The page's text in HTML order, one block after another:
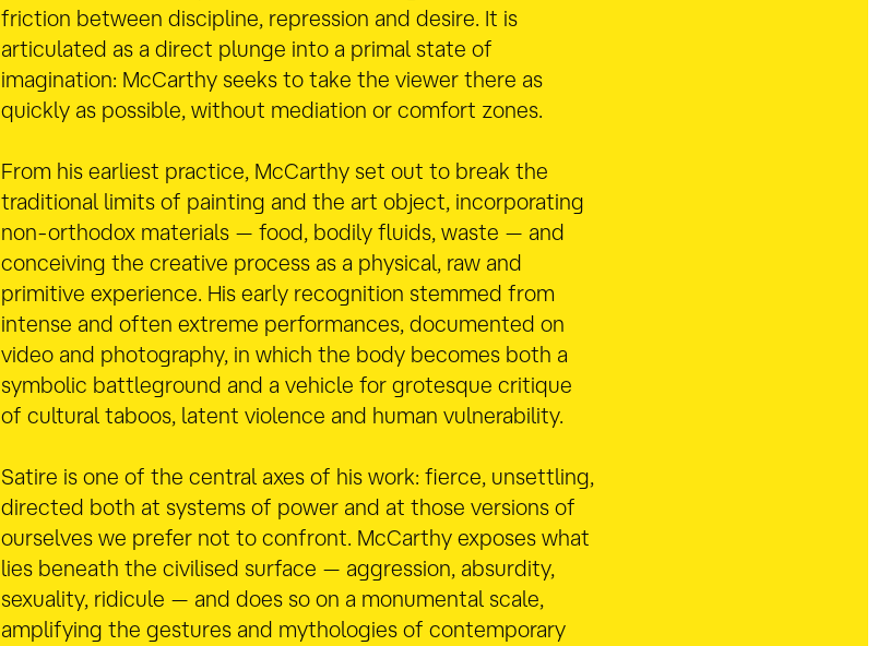
friction between discipline, repression and desire. It is
articulated as a direct plunge into a primal state of
imagination: McCarthy seeks to take the viewer there as
quickly as possible, without mediation or comfort zones.
From his earliest practice, McCarthy set out to break the
traditional limits of painting and the art object, incorporating
non-orthodox materials — food, bodily fluids, waste — and
conceiving the creative process as a physical, raw and
primitive experience. His early recognition stemmed from
intense and often extreme performances, documented on
video and photography, in which the body becomes both a
symbolic battleground and a vehicle for grotesque critique
of cultural taboos, latent violence and human vulnerability.
Satire is one of the central axes of his work: fierce, unsettling,
directed both at systems of power and at those versions of
ourselves we prefer not to confront. McCarthy exposes what
lies beneath the civilised surface — aggression, absurdity,
sexuality, ridicule — and does so on a monumental scale,
amplifying the gestures and mythologies of contemporary